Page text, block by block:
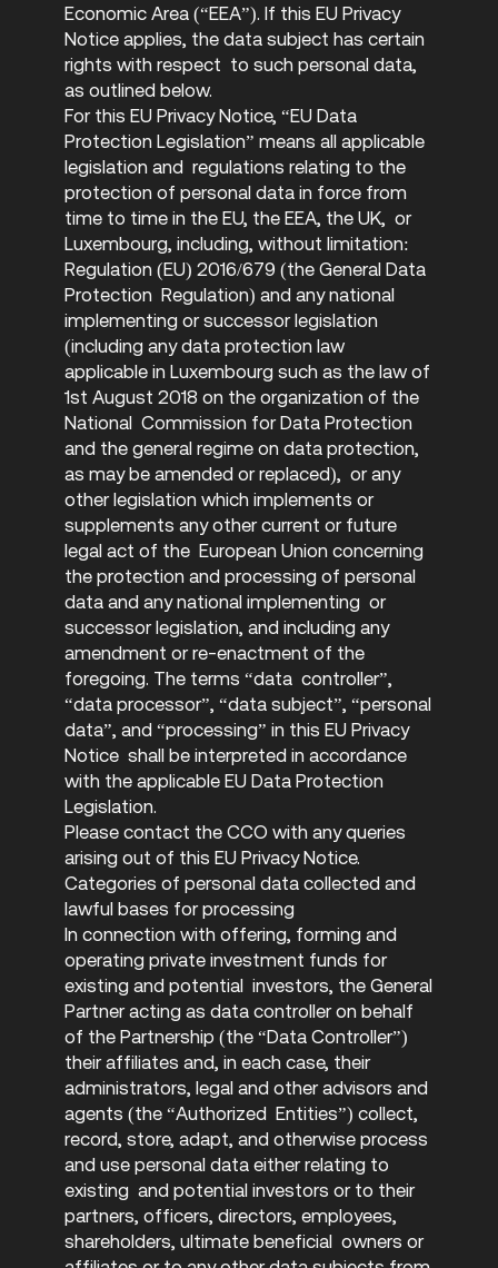
Economic Area (“EEA”). If this EU Privacy
Notice applies, the data subject has certain
rights with respect to such personal data,
as outlined below.
For this EU Privacy Notice, “EU Data
Protection Legislation” means all applicable
legislation and regulations relating to the
protection of personal data in force from
time to time in the EU, the EEA, the UK, or
Luxembourg, including, without limitation:
Regulation (EU) 2016/679 (the General Data
Protection Regulation) and any national
implementing or successor legislation
(including any data protection law
applicable in Luxembourg such as the law of
1st August 2018 on the organization of the
National Commission for Data Protection
and the general regime on data protection,
as may be amended or replaced), or any
other legislation which implements or
supplements any other current or future
legal act of the European Union concerning
the protection and processing of personal
data and any national implementing or
successor legislation, and including any
amendment or re-enactment of the
foregoing. The terms “data controller”,
“data processor”, “data subject”, “personal
data”, and “processing” in this EU Privacy
Notice shall be interpreted in accordance
with the applicable EU Data Protection
Legislation.
Please contact the CCO with any queries
arising out of this EU Privacy Notice.
Categories of personal data collected and
lawful bases for processing
In connection with offering, forming and
operating private investment funds for
existing and potential investors, the General
Partner acting as data controller on behalf
of the Partnership (the “Data Controller”)
their affiliates and, in each case, their
administrators, legal and other advisors and
agents (the “Authorized Entities”) collect,
record, store, adapt, and otherwise process
and use personal data either relating to
existing and potential investors or to their
partners, officers, directors, employees,
shareholders, ultimate beneficial owners or